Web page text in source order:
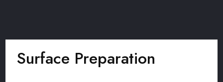
Surface Preparation